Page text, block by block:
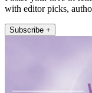
with editor picks,
Subscribe +